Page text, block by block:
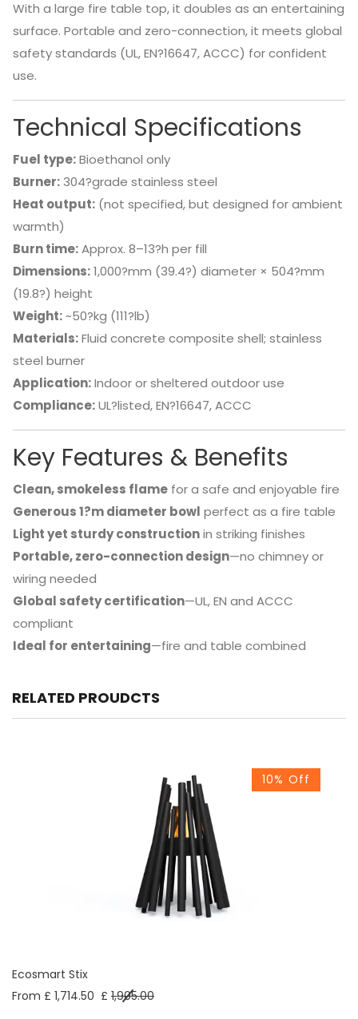
With a large fire table top, it doubles as an entertaining
surface. Portable and zero-connection, it meets global
safety standards (UL, EN?16647, ACCC) for confident
use.
Technical Specifications
Fuel type:Bioethanol only
Burner:304?grade stainless steel
Heat output:(not specified, but designed for ambient
warmth)
Burn time:Approx. 8–13?h per fill
Dimensions:1,000?mm (39.4?) diameter × 504?mm
(19.8?) height
Weight:~50?kg (111?lb)
Materials:Fluid concrete composite shell; stainless
steel burner
Application:Indoor or sheltered outdoor use
Compliance:UL?listed, EN?16647, ACCC
Key Features & Benefits
Clean, smokeless flamefor a safe and enjoyable fire
Generous 1?m diameter bowl perfect as a fire table
Light yet sturdy constructionin striking finishes
Portable, zero-connection design—no chimney or
wiring needed
Global safety certification—UL, EN and ACCC
compliant
Ideal for entertaining—fire and table combined
RELATED PROUDCTS
10% Off
Ecosmart Stix
From £ 1,714.50 £ 1,905.00